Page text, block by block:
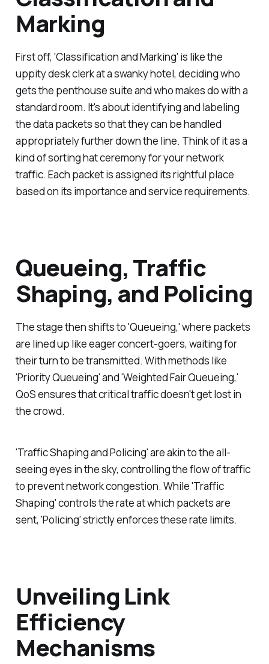
Marking
First off, 'Classification and Marking' is like the
uppity desk clerk at a swanky hotel, deciding who
gets the penthouse suite and who makes do with a
standard room. It's about identifying and labeling
the data packets so that they can be handled
appropriately further down the line. Think of it as a
kind of sorting hat ceremony for your network
traffic. Each packet is assigned its rightful place
based on its importance and service requirements.
Queueing, Traffic
Shaping, and Policing
The stage then shifts to 'Queueing,' where packets
are lined up like eager concert-goers, waiting for
their turn to be transmitted. With methods like
'Priority Queueing' and 'Weighted Fair Queueing,'
QoS ensures that critical traffic doesn't get lost in
the crowd.
'Traffic Shaping and Policing' are akin to the all-
seeing eyes in the sky, controlling the flow of traffic
to prevent network congestion. While 'Traffic
Shaping' controls the rate at which packets are
sent, 'Policing' strictly enforces these rate limits.
Unveiling Link
Efficiency
Mechanisms